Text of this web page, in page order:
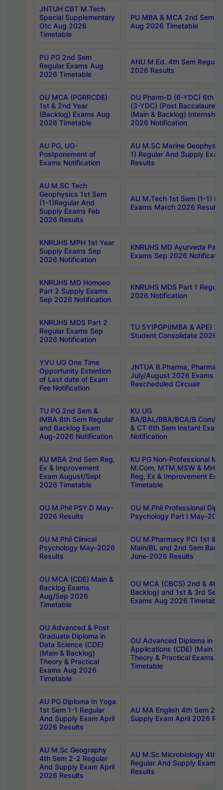
JNTUH CBT M.Tech
Special Supplementary
Otc Aug 2026
Timetable
PU MBA & MCA 2nd Sem
Aug 2026 Timetable
PU PG 2nd Sem
Regular Exams Aug
2026 Timetable
ANU M.Ed. 4th Sem
2026 Results
OU MCA (PGRRCDE)
1st & 2nd Year
(Backlog) Exams Aug
2026 Timetable
OU Pharm-D (6-YDC) 6th
(3-YDC) (Post
(Main & Backlog)
2026 Notification
AU PG, UG-
Postponement of
Exams Notification
AU M.SC Marine
1) Regular And Supply
Results
AU M.SC Tech
Geophysics 1st Sem
(1-1)Regular And
Supply Exams Feb
2026 Results
AU M.Tech 1st Sem (1-1)
Exams March 2026 Results
KNRUHS MPH 1st Year
Supply Exams Sep
2026 Notification
KNRUHS MD Ayurveda
Exams Sep 2026
KNRUHS MD Homoeo
Part 2 Supply Exams
Sep 2026 Notification
KNRUHS MDS Part 1
2026 Notification
KNRUHS MDS Part 2
Regular Exams Sep
2026 Notification
TU 5YIPGP(IMBA & APE)
Student Consolidate 2026
YVU UG One Time
Opportunity Extention
of Last date of Exam
Fee Notification
JNTUA B.Pharma, Pharma
July/August 2026 Exams
Rescheduled Circualr
TU PG 2nd Sem &
IMBA 8th Sem Regular
and Backlog Exam
Aug-2026 Notification
KU UG
BA/BAL/BBA/BCA/B.Com/
& CT 6th Sem Instant
Notification
KU MBA 2nd Sem Reg,
Ex & Improvement
Exam August/Sept
2026 Timetable
KU PG Non-Professional
M.Com, MTM,MSW &
Reg, Ex & Improvement
Timetable
OU M.Phil PSY.D May-
2026 Results
OU M.Phil Professional
Psychology Part I May-
OU M.Phil Clinical
Psychology May-2026
Results
OU M.Pharmacy PCI 1st &
Main/BL and 2nd Sem
June-2026 Results
OU MCA (CDE) Main &
Backlog Exams
Aug/Sep 2026
Timetable
OU MCA (CBCS) 2nd & 4th
Backlog) and 1st & 3rd
Exams Aug 2026 Timetable
OU Advanced & Post
Graduate Diploma in
Data Science (CDE)
(Main & Backlog)
Theory & Practical
Exams Aug 2026
Timetable
OU Advanced Diploma in
Applications (CDE) (Main &
Theory & Practical Exams
Timetable
AU PG Diploma In Yoga
1st Sem 1-1 Regular
And Supply Exam April
2026 Results
AU MA English 4th Sem 2-
Supply Exam April 2026
AU M.Sc Geography
4th Sem 2-2 Regular
And Supply Exam April
2026 Results
AU M.Sc Microbiology 4th
Regular And Supply Exam
Results